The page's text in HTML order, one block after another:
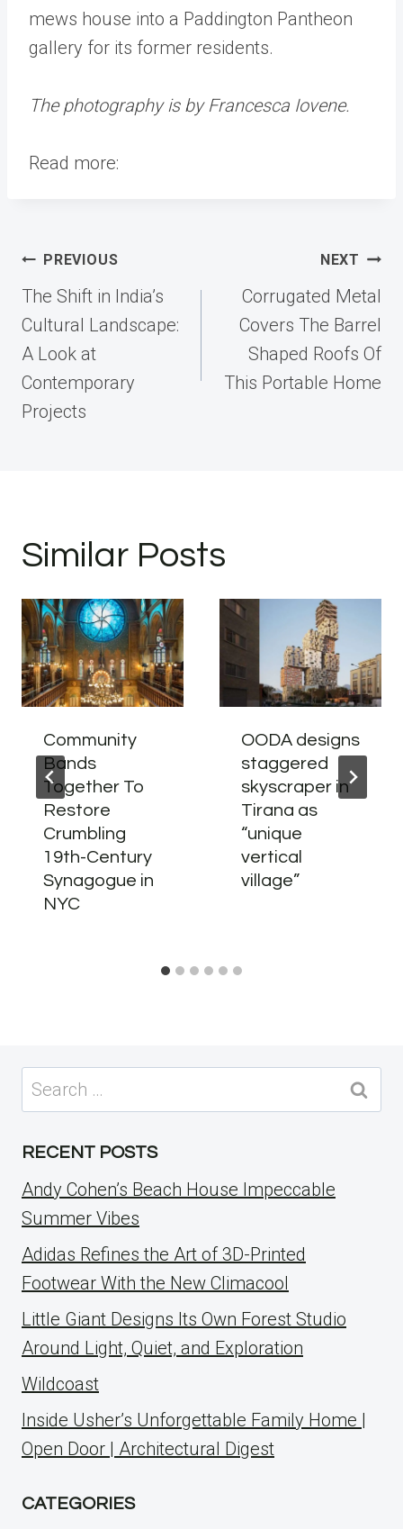
mews house into a Paddington Pantheon
gallery for its former residents.
The photography is by Francesca Iovene.
Read more:
Post
navigation
PREVIOUS
The Shift in India’s
Cultural Landscape:
A Look at
Contemporary
Projects
NEXT
Corrugated Metal
Covers The Barrel
Shaped Roofs Of
This Portable Home
Similar Posts
Community
Bands
Together To
Restore
Crumbling
19th-Century
Synagogue in
NYC
OODA designs
staggered
skyscraper in
Tirana as
“unique
vertical
village”
Search
for:
RECENT POSTS
Andy Cohen’s Beach House Impeccable
Summer Vibes
Adidas Refines the Art of 3D-Printed
Footwear With the New Climacool
Little Giant Designs Its Own Forest Studio
Around Light, Quiet, and Exploration
Wildcoast
Inside Usher’s Unforgettable Family Home |
Open Door | Architectural Digest
CATEGORIES